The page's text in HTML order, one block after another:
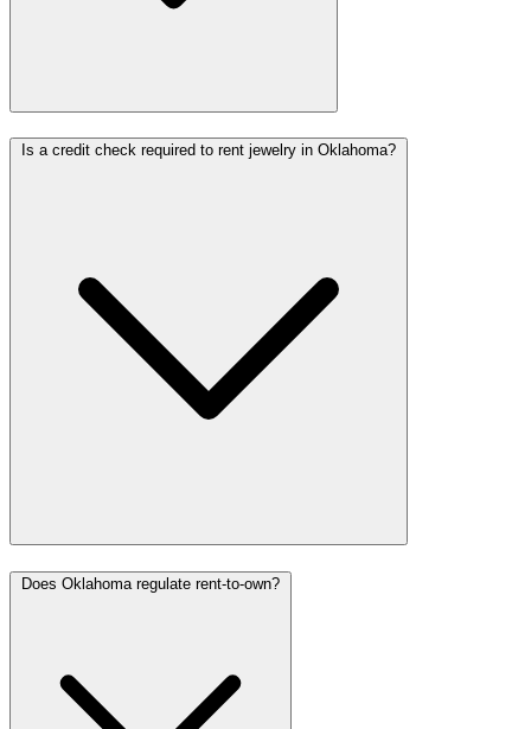
Is a credit check required to rent jewelry in Oklahoma?
Does Oklahoma regulate rent-to-own?